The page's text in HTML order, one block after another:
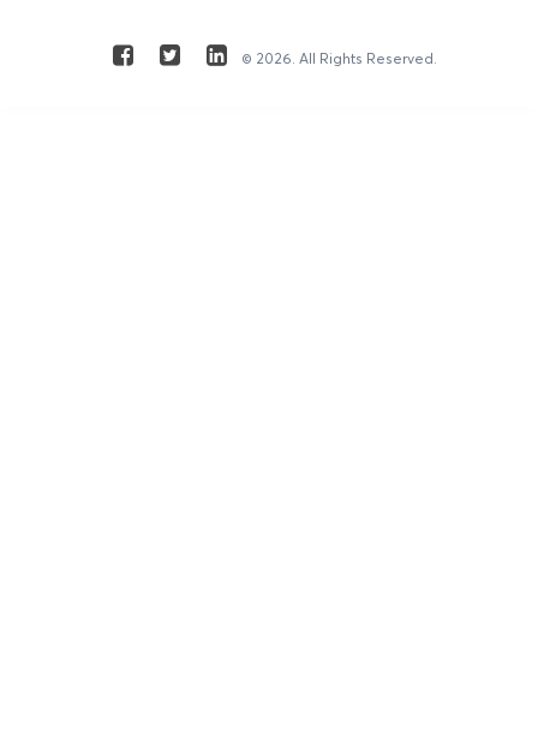
© 2026. All Rights Reserved.